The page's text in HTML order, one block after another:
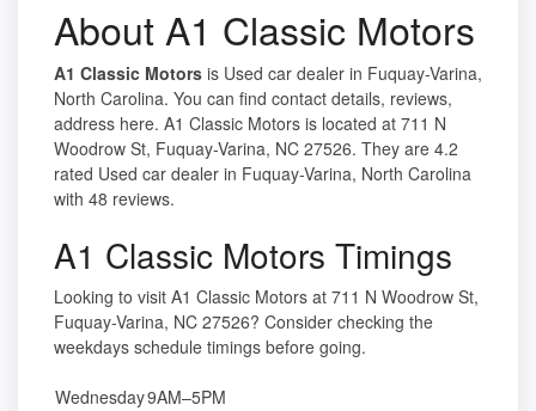
About A1 Classic Motors
A1 Classic Motors is Used car dealer in Fuquay-Varina,
North Carolina. You can find contact details, reviews,
address here. A1 Classic Motors is located at 711 N
Woodrow St, Fuquay-Varina, NC 27526. They are 4.2
rated Used car dealer in Fuquay-Varina, North Carolina
with 48 reviews.
A1 Classic Motors Timings
Looking to visit A1 Classic Motors at 711 N Woodrow St,
Fuquay-Varina, NC 27526? Consider checking the
weekdays schedule timings before going.
Wednesday9AM–5PM